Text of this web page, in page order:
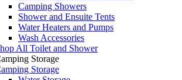
Camping Showers
Shower and Ensuite Tents
Water Heaters and Pumps
Wash Accessories
All Toilet and Shower
Storage
Storage